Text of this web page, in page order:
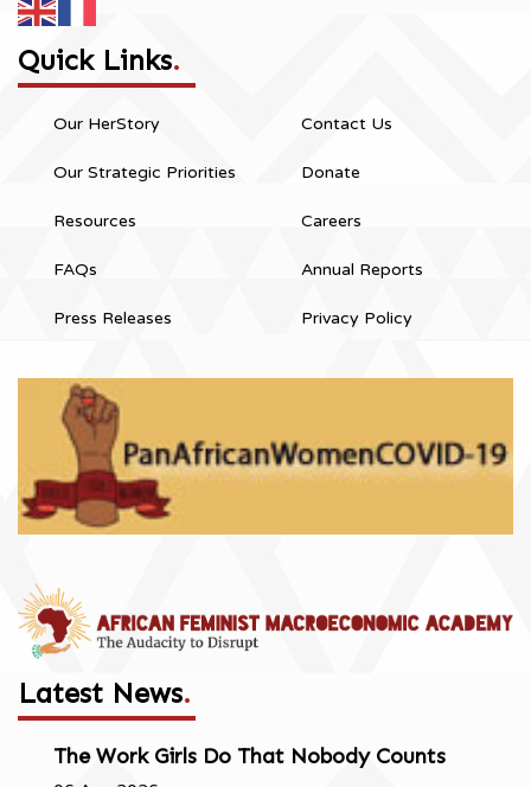
Quick Links.
Our HerStory
Our Strategic Priorities
Resources
FAQs
Press Releases
Contact Us
Donate
Careers
Annual Reports
Privacy Policy
Latest News.
The Work Girls Do That Nobody Counts